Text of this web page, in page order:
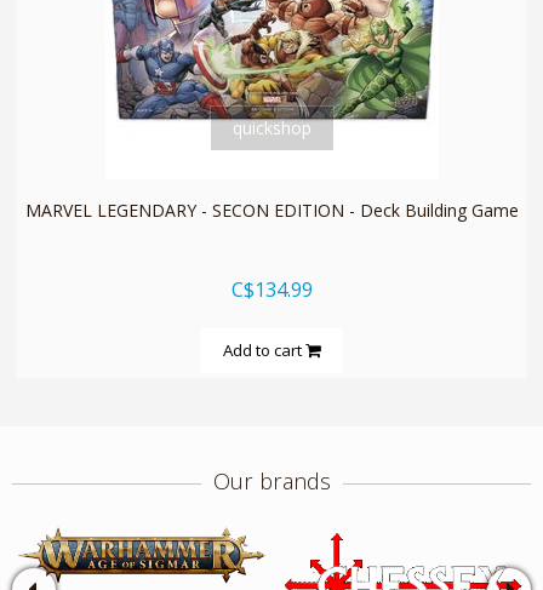
quickshop
MARVEL LEGENDARY - SECON EDITION - Deck Building Game
C$134.99
Add to cart
Our brands